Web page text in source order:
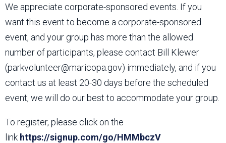
We appreciate corporate-sponsored events. If you
want this event to become a corporate-sponsored
event, and your group has more than the allowed
number of participants, please contact Bill Klewer
(parkvolunteer@maricopa.gov) immediately, and if you
contact us at least 20-30 days before the scheduled
event, we will do our best to accommodate your group.
To register, please click on the
link https://signup.com/go/HMMbczV